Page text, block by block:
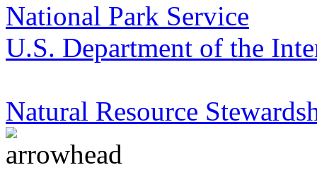
National Park Service
U.S. Department of the
Natural Resource